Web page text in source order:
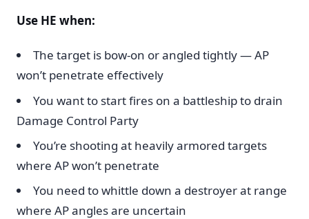
Use HE when:
The target is bow-on or angled tightly — AP
won’t penetrate effectively
You want to start fires on a battleship to drain
Damage Control Party
You’re shooting at heavily armored targets
where AP won’t penetrate
You need to whittle down a destroyer at range
where AP angles are uncertain